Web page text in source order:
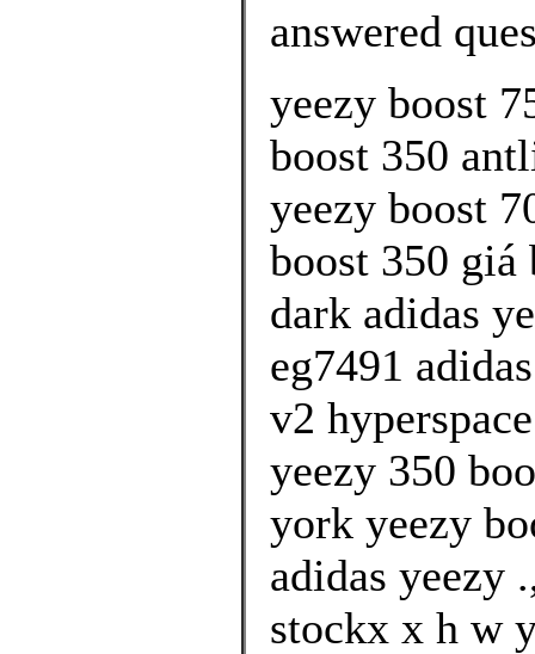
answered
yeezy boost
boost 350
yeezy boost
boost 350 giá
dark adidas
eg7491
v2
yeezy 350
york yeezy
adidas yeezy
stockx x h w